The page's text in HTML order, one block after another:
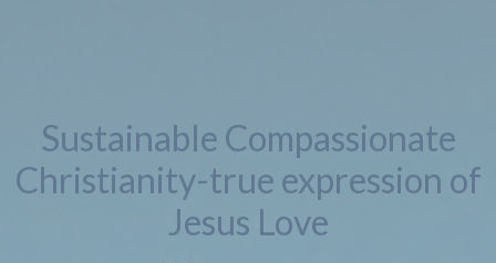
Sustainable Compassionate
Christianity-true expression of
Jesus Love